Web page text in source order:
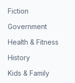
Fiction
Government
Health & Fitness
History
Kids & Family